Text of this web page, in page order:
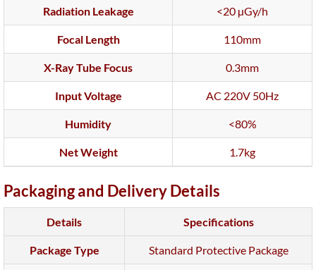
Radiation Leakage <20 µGy/h
Focal Length 110mm
X-Ray Tube Focus 0.3mm
Input Voltage AC 220V 50Hz
Humidity <80%
Net Weight 1.7kg
Packaging and Delivery Details
Details Specifications
Package Type Standard Protective Package